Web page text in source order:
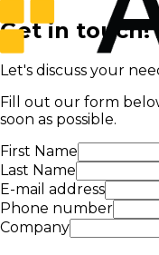
Get in touch!
Let's discuss your
Fill out our form
soon as possible.
First Name
Last Name
E-mail address
Phone number
Company